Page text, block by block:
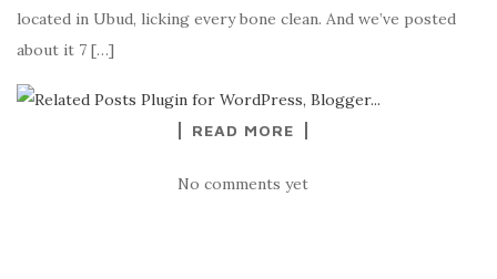
located in Ubud, licking every bone clean. And we’ve posted
about it 7 […]
READ MORE
No comments yet